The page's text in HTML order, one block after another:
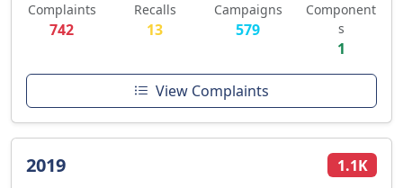
Complaints
742
Recalls
13
Campaigns
579
Component
s
1
View Complaints
2019 1.1K